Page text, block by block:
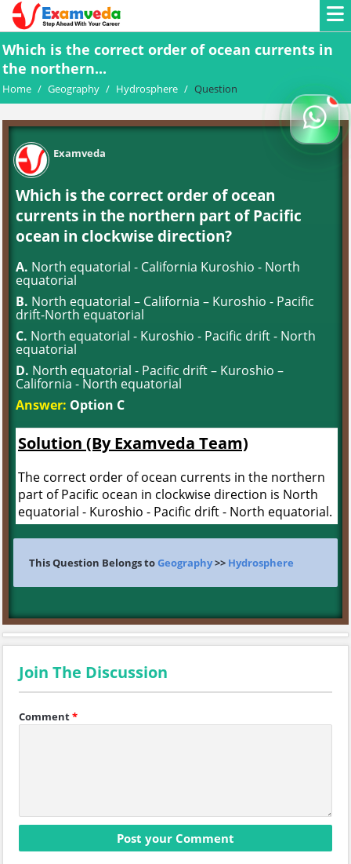
Which is the correct order of ocean currents in
the northern...
Home / Geography / Hydrosphere / Question
Examveda
Which is the correct order of ocean
currents in the northern part of Pacific
ocean in clockwise direction?
A. North equatorial - California Kuroshio - North
equatorial
B. North equatorial – California – Kuroshio - Pacific
drift-North equatorial
C. North equatorial - Kuroshio - Pacific drift - North
equatorial
D. North equatorial - Pacific drift – Kuroshio –
California - North equatorial
Answer: Option C
Solution (By Examveda Team)
The correct order of ocean currents in the northern
part of Pacific ocean in clockwise direction is North
equatorial - Kuroshio - Pacific drift - North equatorial.
This Question Belongs toGeography>> Hydrosphere
Join The Discussion
Comment*